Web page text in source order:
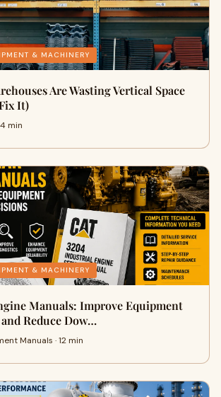
& MACHINERY
Are Wasting Vertical Space
It)
min
& MACHINERY
Manuals: Improve Equipment
Reduce Dow…
Manuals · 12 min